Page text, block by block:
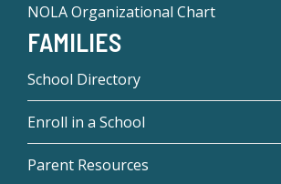
NOLA Organizational Chart
FAMILIES
School Directory
Enroll in a School
Parent Resources